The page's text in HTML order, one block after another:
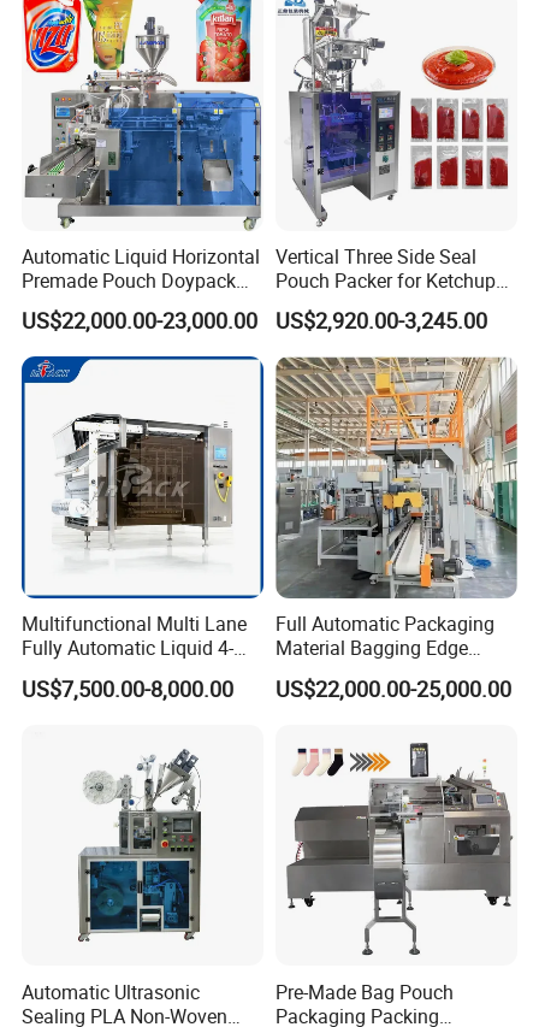
Automatic Liquid Horizontal
Premade Pouch Doypack
Packing Machine
US$22,000.00-23,000.00
Vertical Three Side Seal
Pouch Packer for Ketchup
Salad Dressing
US$2,920.00-3,245.00
Multifunctional Multi Lane
Fully Automatic Liquid 4-
Side Seal Packaging
Machine for Mouthwash
US$7,500.00-8,000.00
Full Automatic Packaging
Material Bagging Edge
Banding Conveyor Machine
with CE Ceritification
US$22,000.00-25,000.00
Automatic Ultrasonic
Sealing PLA Non-Woven
Pre-Made Bag Pouch
Packaging Packing